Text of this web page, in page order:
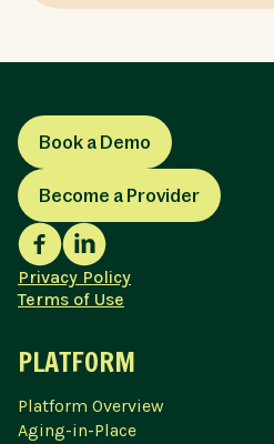
Book a Demo
Become a Provider
Privacy Policy
Terms of Use
PLATFORM
Platform Overview
Aging-in-Place